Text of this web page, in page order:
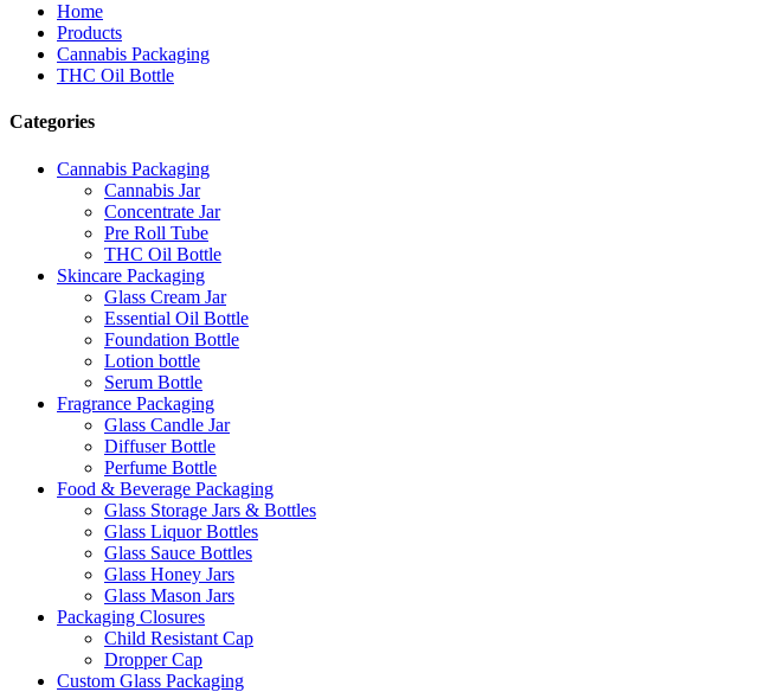
Home
Products
Cannabis Packaging
THC Oil Bottle
Categories
Cannabis Packaging
Cannabis Jar
Concentrate Jar
Pre Roll Tube
THC Oil Bottle
Skincare Packaging
Glass Cream Jar
Essential Oil Bottle
Foundation Bottle
Lotion bottle
Serum Bottle
Fragrance Packaging
Glass Candle Jar
Diffuser Bottle
Perfume Bottle
Food & Beverage Packaging
Glass Storage Jars & Bottles
Glass Liquor Bottles
Glass Sauce Bottles
Glass Honey Jars
Glass Mason Jars
Packaging Closures
Child Resistant Cap
Dropper Cap
Custom Glass Packaging